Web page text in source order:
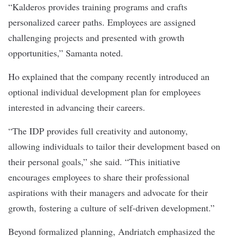
“Kalderos provides training programs and crafts
personalized career paths. Employees are assigned
challenging projects and presented with growth
opportunities,” Samanta noted.
Ho explained that the company recently introduced an
optional individual development plan for employees
interested in advancing their careers.
“The IDP provides full creativity and autonomy,
allowing individuals to tailor their development based on
their personal goals,” she said. “This initiative
encourages employees to share their professional
aspirations with their managers and advocate for their
growth, fostering a culture of self-driven development.”
Beyond formalized planning, Andriatch emphasized the